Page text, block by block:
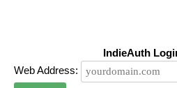
IndieAuth
Web Address: